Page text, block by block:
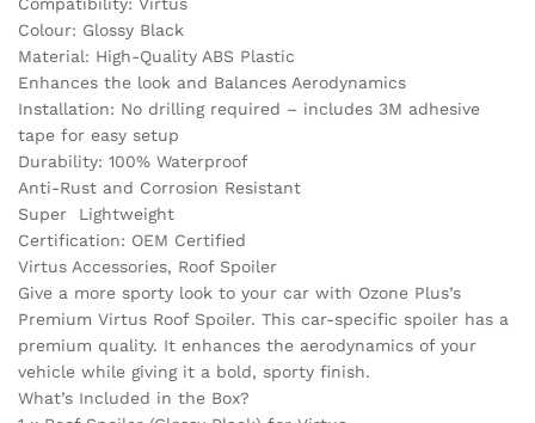
Colour: Glossy Black
Material: High-Quality ABS Plastic
Enhances the look and Balances Aerodynamics
Installation: No drilling required – includes 3M adhesive
tape for easy setup
Durability: 100% Waterproof
Anti-Rust and Corrosion Resistant
Super Lightweight
Certification: OEM Certified
Virtus Accessories, Roof Spoiler
Give a more sporty look to your car with Ozone Plus’s
Premium Virtus Roof Spoiler. This car-specific spoiler has a
premium quality. It enhances the aerodynamics of your
vehicle while giving it a bold, sporty finish.
What’s Included in the Box?